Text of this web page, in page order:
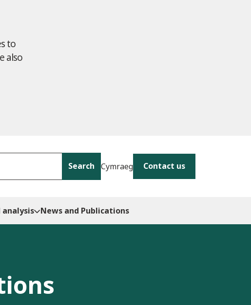
to
also
Search Cymraeg Contact us
analysis News and Publications